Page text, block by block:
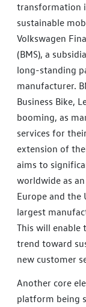
transformation
sustainable
Volkswagen
(BMS), a
long-standing
manufacturer.
Business Bike,
booming, as
services for
extension of
aims to
worldwide as
Europe and the
largest
This will enable
trend toward
new customer
Another core
platform being